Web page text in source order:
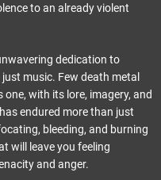
to an already violent
dedication to
music. Few death metal
with its lore, imagery, and
endured more than just
bleeding, and burning
will leave you feeling
and anger.